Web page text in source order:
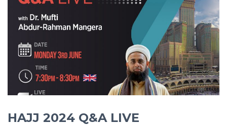
HAJJ 2024 Q&A LIVE